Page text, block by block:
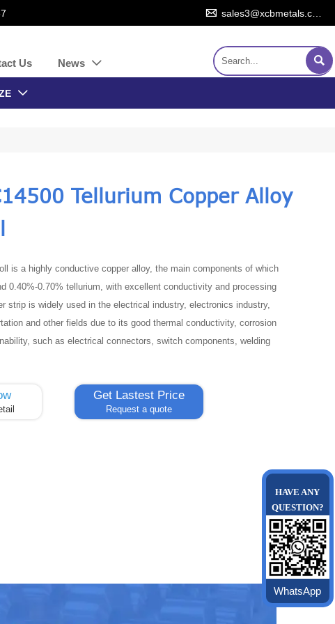
 sales3@xcbmetals.com
Us News  

Tellurium Copper Alloy
is a highly conductive copper alloy, the main components of which
0.40%-0.70% tellurium, with excellent conductivity and processing
strip is widely used in the electrical industry, electronics industry,
and other fields due to its good thermal conductivity, corrosion
such as electrical connectors, switch components, welding
Get Lastest Price
Request a quote
HAVE ANY
QUESTION?
WhatsApp